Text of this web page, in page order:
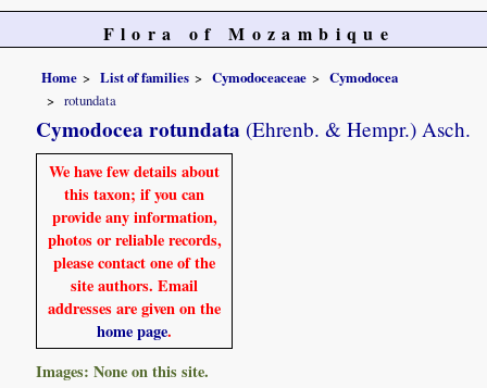
Flora of Mozambique
Home List of families Cymodoceaceae
Cymodocea
rotundata
Cymodocea rotundata (Ehrenb. & Hempr.) Asch.
We have few details about
this taxon; if you can
provide any information,
photos or reliable records,
please contact one of the
site authors. Email
addresses are given on the
home page.
Images: None on this site.